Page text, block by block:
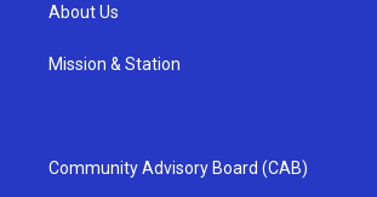
About Us
Mission & Station
Community Advisory Board (CAB)